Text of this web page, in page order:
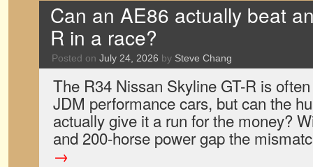
Can an AE86 actually beat
R in a race?
Posted on July 24, 2026 by Steve Chang
The R34 Nissan Skyline GT-R is
JDM performance cars, but can the
actually give it a run for the money?
and 200-horse power gap the
→